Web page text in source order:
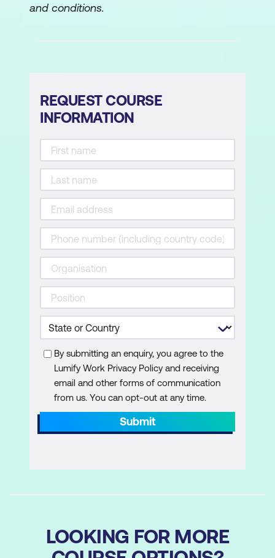
and conditions.
REQUEST COURSE
INFORMATION
By submitting an enquiry, you agree to the
Lumify Work Privacy Policy and receiving
email and other forms of communication
from us. You can opt-out at any time.
Submit
LOOKING FOR MORE